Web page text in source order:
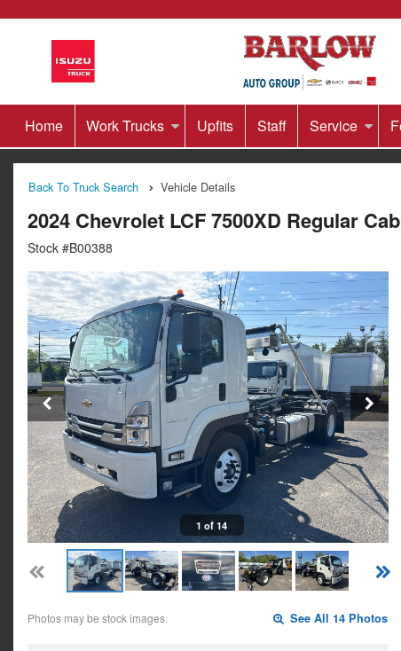
Home Work Trucks Upfits Staff Service
Back To Truck Search Vehicle Details
2024 Chevrolet LCF 7500XD Regular
Stock #B00388
1 of 14
Photos may be stock images. See All 14 Photos